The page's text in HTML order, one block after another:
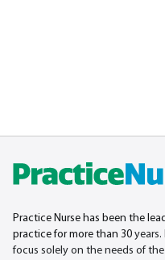
Practice Nurse has been the
practice for more than 30
focus solely on the needs of